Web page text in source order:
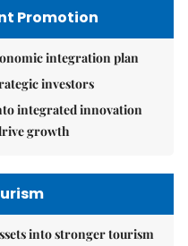
Promotion
integration plan
investors
integrated innovation
growth
into stronger tourism